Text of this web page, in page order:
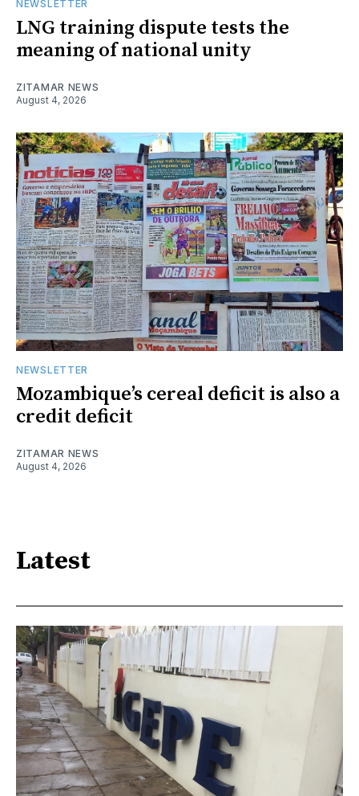
NEWSLETTER
LNG training dispute tests the
meaning of national unity
ZITAMAR NEWS
August 4, 2026
NEWSLETTER
Mozambique’s cereal deficit is also a
credit deficit
ZITAMAR NEWS
August 4, 2026
Latest